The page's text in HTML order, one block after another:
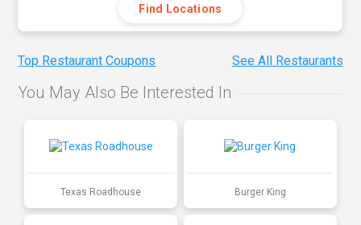
Find Locations
Top Restaurant Coupons See All Restaurants
You May Also Be Interested In
Texas Roadhouse Burger King